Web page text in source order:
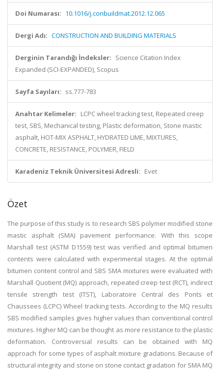
Doi Numarası: 10.1016/j.conbuildmat.2012.12.065
Dergi Adı: CONSTRUCTION AND BUILDING MATERIALS
Derginin Tarandığı İndeksler: Science Citation Index
Expanded (SCI-EXPANDED), Scopus
Sayfa Sayıları: ss.777-783
Anahtar Kelimeler: LCPC wheel tracking test, Repeated creep
test, SBS, Mechanical testing, Plastic deformation, Stone mastic
asphalt, HOT-MIX ASPHALT, HYDRATED LIME, MIXTURES,
CONCRETE, RESISTANCE, POLYMER, FIELD
Karadeniz Teknik Üniversitesi Adresli: Evet
Özet
The purpose of this study is to research SBS polymer modified stone
mastic asphalt (SMA) pavement performance. With this scope
Marshall test (ASTM D1559) test was verified and optimal bitumen
contents were calculated with experimental stages. At the optimal
bitumen content control and SBS SMA mixtures were evaluated with
Marshall Quotient (MQ) approach, repeated creep test (RCT), indirect
tensile strength test (ITST), Laboratoire Central des Ponts et
Chaussees (LCPC) Wheel tracking tests. According to the MQ results
SBS modified samples gives higher values than conventional control
mixtures. Higher MQ can be thought as more resistance to the plastic
deformation. Controversial results can be obtained with MQ
approach for some types of asphalt mixture gradations. Because of
structural integrity and stone on stone contact gradation for SMA MQ